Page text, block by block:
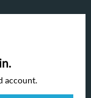
account.